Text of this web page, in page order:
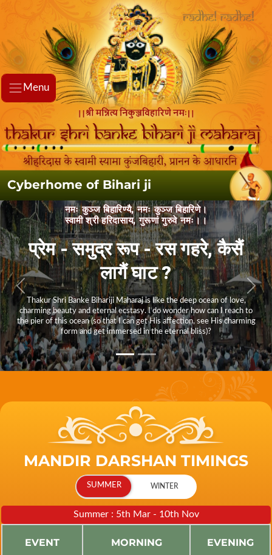
Menu
Cyberhome of Bihari ji
नमः कुञ्ज बिहारिण्यै, नमः कुञ्ज बिहारिणे।
स्वामी श्री हरिदासाय, गुरूणां गुरुवे नमः।।
प्रेम - समुद्र रूप - रस गहरे, कैसैं लागैं
घाट ?
Thakur Shri Banke Bihariji Maharaj is like the deep ocean of love,
charming beauty and eternal ecstasy. I do wonder how can I reach to
the pier of this ocean (so that I can get His affection, see His charming
form and get immersed in the eternal bliss)?
MANDIR DARSHAN TIMINGS
Summer : 5th Mar - 10th Nov
EVENT MORNING EVENING